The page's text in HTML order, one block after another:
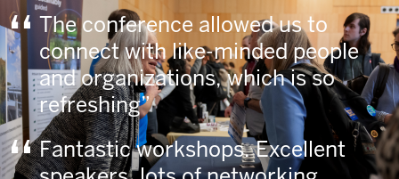
The conference allowed us to
connect with like-minded people
and organizations, which is so
refreshing
Fantastic workshops. Excellent